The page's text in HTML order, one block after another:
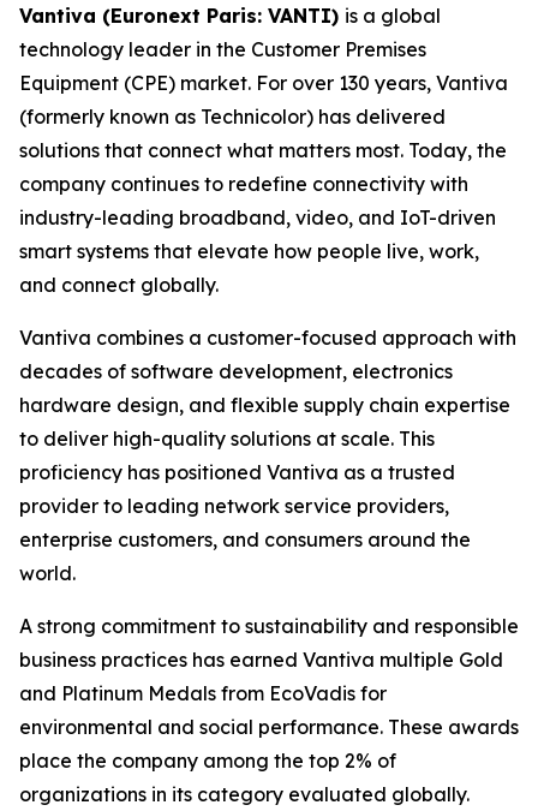
Vantiva (Euronext Paris: VANTI) is a global
technology leader in the Customer Premises
Equipment (CPE) market. For over 130 years, Vantiva
(formerly known as Technicolor) has delivered
solutions that connect what matters most. Today, the
company continues to redefine connectivity with
industry-leading broadband, video, and IoT-driven
smart systems that elevate how people live, work,
and connect globally.
Vantiva combines a customer-focused approach with
decades of software development, electronics
hardware design, and flexible supply chain expertise
to deliver high-quality solutions at scale. This
proficiency has positioned Vantiva as a trusted
provider to leading network service providers,
enterprise customers, and consumers around the
world.
A strong commitment to sustainability and responsible
business practices has earned Vantiva multiple Gold
and Platinum Medals from EcoVadis for
environmental and social performance. These awards
place the company among the top 2% of
organizations in its category evaluated globally.